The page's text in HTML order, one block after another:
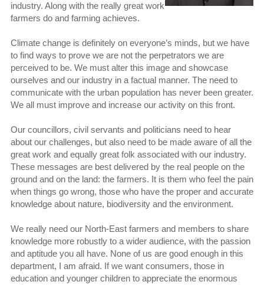
industry. Along with the really great work
farmers do and farming achieves.
Climate change is definitely on everyone’s minds, but we have
to find ways to prove we are not the perpetrators we are
perceived to be. We must alter this image and showcase
ourselves and our industry in a factual manner. The need to
communicate with the urban population has never been greater.
We all must improve and increase our activity on this front.
Our councillors, civil servants and politicians need to hear
about our challenges, but also need to be made aware of all the
great work and equally great folk associated with our industry.
These messages are best delivered by the real people on the
ground and on the land: the farmers. It is them who feel the pain
when things go wrong, those who have the proper and accurate
knowledge about nature, biodiversity and the environment.
We really need our North-East farmers and members to share
knowledge more robustly to a wider audience, with the passion
and aptitude you all have. None of us are good enough in this
department, I am afraid. If we want consumers, those in
education and younger children to appreciate the enormous